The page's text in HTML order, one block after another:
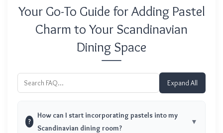
Your Go-To Guide for Adding Pastel
Charm to Your Scandinavian
Dining Space
Expand All
?
How can I start incorporating pastels into my
Scandinavian dining room?